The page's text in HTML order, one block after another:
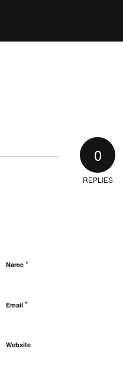
0
REPLIES
Name *
Email *
Website